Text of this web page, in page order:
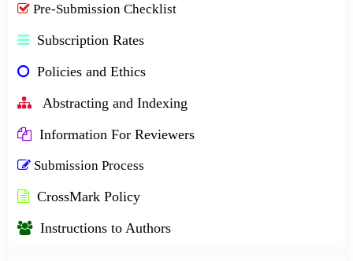
Pre-Submission Checklist
Subscription Rates
Policies and Ethics
Abstracting and Indexing
Information For Reviewers
Submission Process
CrossMark Policy
Instructions to Authors